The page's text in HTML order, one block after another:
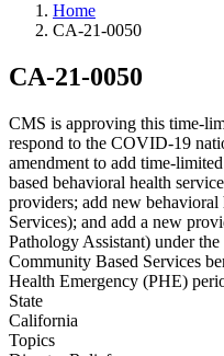
Home
CA-21-0050
CA-21-0050
CMS is approving this time-
respond to the COVID-19
amendment to add time-
based behavioral health
providers; add new
Services); and add a new
Pathology Assistant) under
Community Based Services
Health Emergency (PHE)
State
California
Topics